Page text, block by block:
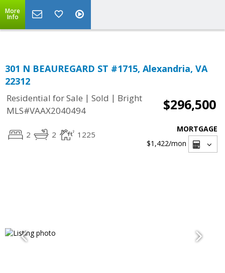
More
Info
301 N BEAUREGARD ST #1715, Alexandria, VA
22312
Residential for Sale | Sold | Bright
MLS#VAAX2040494
$296,500
2 2 1225
MORTGAGE
$1,422/mon